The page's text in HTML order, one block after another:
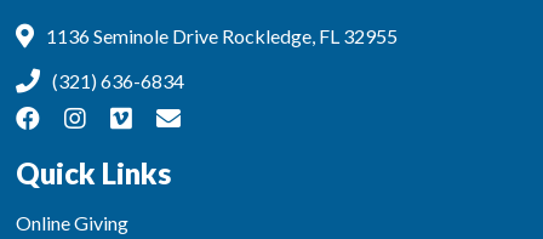
1136 Seminole Drive Rockledge, FL 32955
(321) 636-6834
Quick Links
Online Giving